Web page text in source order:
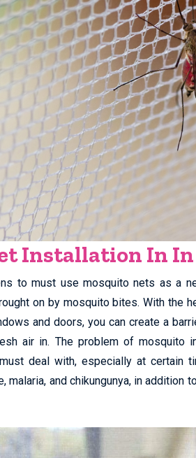
Installation In
to must use mosquito nets as a
on by mosquito bites. With the
and doors, you can create a
air in. The problem of mosquito
deal with, especially at certain
malaria, and chikungunya, in addition